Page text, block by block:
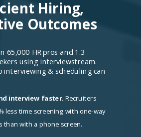
Hiring,
Outcomes
interview faster. Recruiters
less time screening with one-way
than with a phone screen.
65,000 HR pros and 1.3
using interviewstream.
interviewing & scheduling can